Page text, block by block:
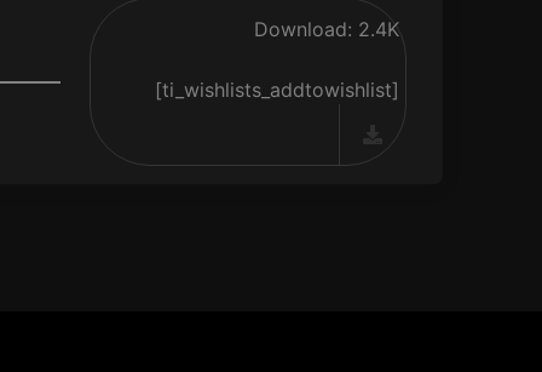
Download: 2.4K
[ti_wishlists_addtowishlist]